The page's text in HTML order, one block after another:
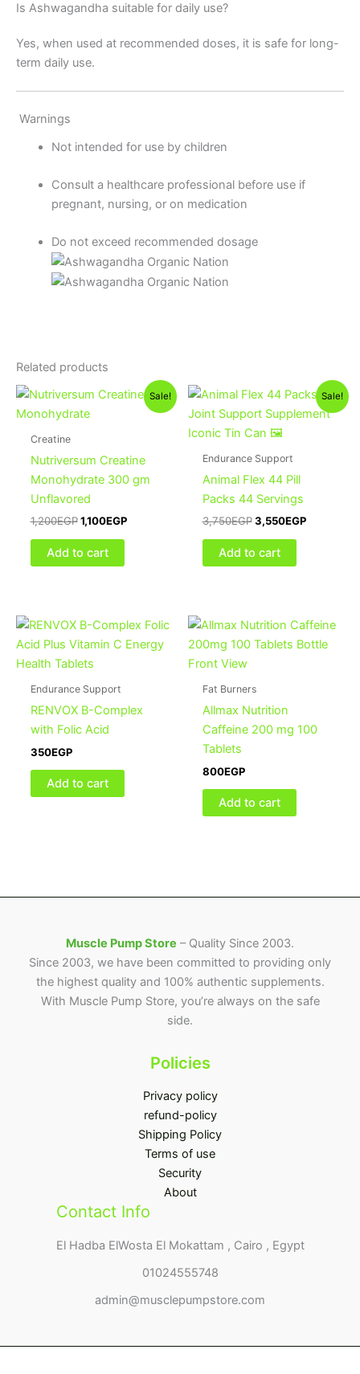
Is Ashwagandha suitable for daily use?
Yes, when used at recommended doses, it is safe for long-
term daily use.
Warnings
Not intended for use by children
Consult a healthcare professional before use if
pregnant, nursing, or on medication
Do not exceed recommended dosage
Related products
Sale!
Creatine
Nutriversum Creatine
Monohydrate 300 gm
Unflavored
1,200EGP
Original
was:
1,100EGP
Current
price
Add to cart
Sale!
Endurance Support
Animal Flex 44 Pill
Packs 44 Servings
3,750EGP
Original
was:
3,750EGP.
3,550EGP
Current
price
is:
Add to cart
Endurance Support
RENVOX B-Complex
with Folic Acid
350EGP
Add to cart
Fat Burners
Allmax Nutrition
Caffeine 200 mg 100
Tablets
800EGP
Add to cart
Muscle Pump Store – Quality Since 2003.
Since 2003, we have been committed to providing only
the highest quality and 100% authentic supplements.
With Muscle Pump Store, you’re always on the safe
side.
Policies
Privacy policy
refund-policy
Shipping Policy
Terms of use
Security
About
Contact Info
El Hadba ElWosta El Mokattam , Cairo , Egypt
01024555748
admin@musclepumpstore.com